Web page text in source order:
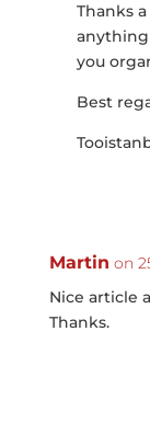
Thanks
you
Best
Martin on
Nice article
Thanks.